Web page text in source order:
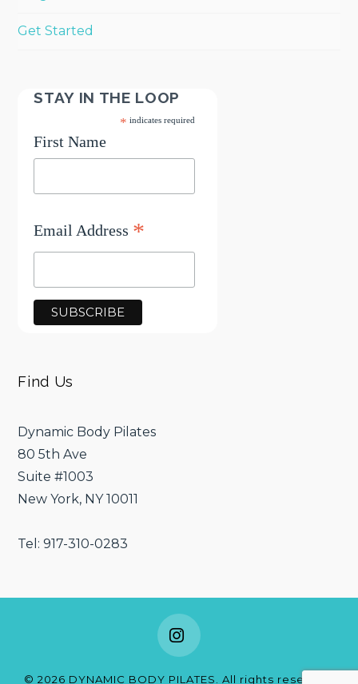
Get Started
STAY IN THE LOOP
* indicates required
First Name
Email Address *
Find Us
Dynamic Body Pilates
80 5th Ave
Suite #1003
New York, NY 10011
Tel: 917-310-0283
Instagram
© 2026 DYNAMIC BODY PILATES. All rights reserved.